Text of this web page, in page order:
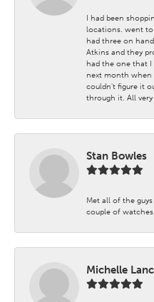
I had been
locations. went to
had three on
Atkins and they
had the one that I
next month when
couldn't figure it
through it. All
Stan Bowles
Met all of the
couple of
Michelle